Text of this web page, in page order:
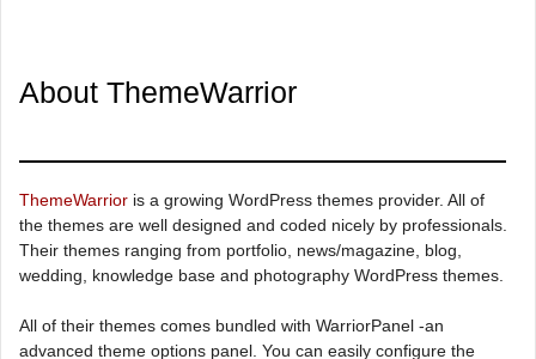
About ThemeWarrior
ThemeWarrior is a growing WordPress themes provider. All of
the themes are well designed and coded nicely by professionals.
Their themes ranging from portfolio, news/magazine, blog,
wedding, knowledge base and photography WordPress themes.
All of their themes comes bundled with WarriorPanel -an
advanced theme options panel. You can easily configure the